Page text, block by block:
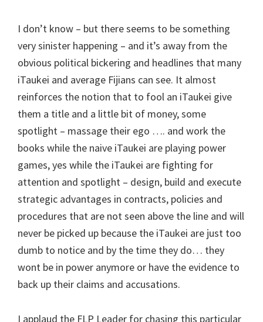
I don’t know – but there seems to be something
very sinister happening – and it’s away from the
obvious political bickering and headlines that many
iTaukei and average Fijians can see. It almost
reinforces the notion that to fool an iTaukei give
them a title and a little bit of money, some
spotlight – massage their ego …. and work the
books while the naive iTaukei are playing power
games, yes while the iTaukei are fighting for
attention and spotlight – design, build and execute
strategic advantages in contracts, policies and
procedures that are not seen above the line and will
never be picked up because the iTaukei are just too
dumb to notice and by the time they do… they
wont be in power anymore or have the evidence to
back up their claims and accusations.
I applaud the FLP Leader for chasing this particular